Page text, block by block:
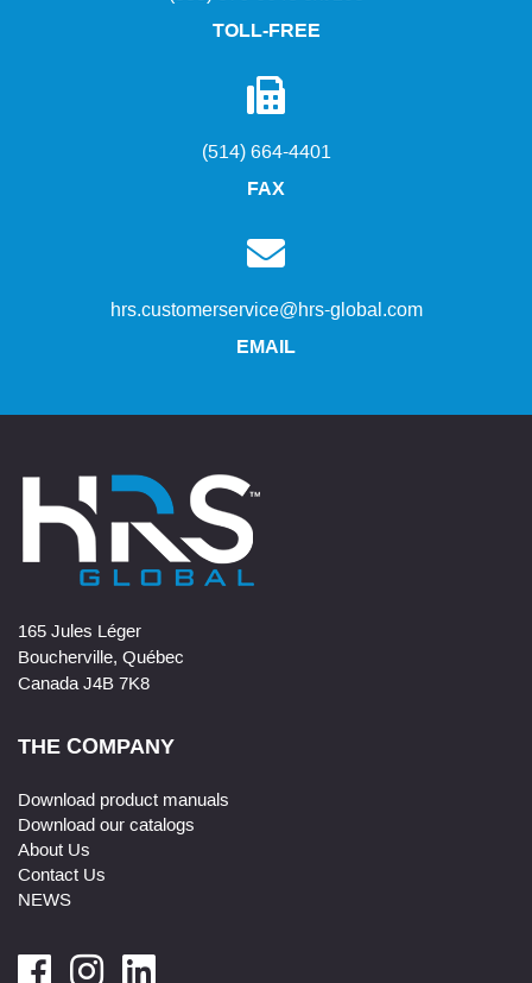
TOLL-FREE
(514) 664-4401
FAX
hrs.customerservice@hrs-global.com
EMAIL
165 Jules Léger
Boucherville, Québec
Canada J4B 7K8
THE COMPANY
Download product manuals
Download our catalogs
About Us
Contact Us
NEWS